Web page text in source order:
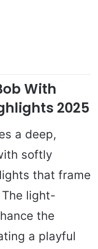
With
2025
a deep,
softly
that frame
light-
the
a playful